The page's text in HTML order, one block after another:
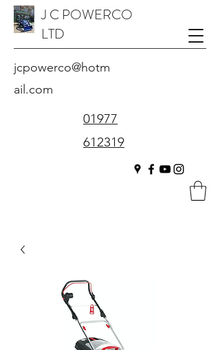
J C POWERCO
LTD
jcpowerco@hotm
ail.com
01977
612319